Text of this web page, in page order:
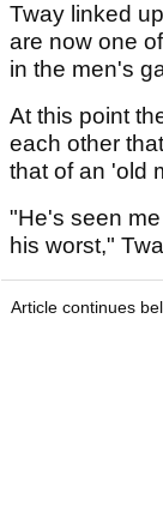
Tway linked
are now one
in the men's
At this point
each other
that of an 'old
"He's seen
his worst,"
Article continues